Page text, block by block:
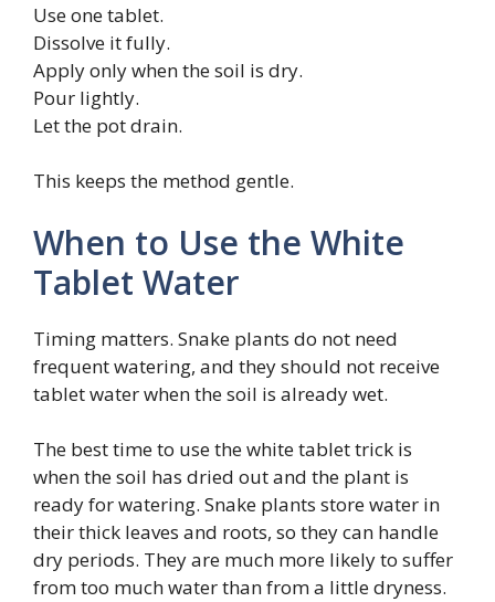
Use one tablet.
Dissolve it fully.
Apply only when the soil is dry.
Pour lightly.
Let the pot drain.
This keeps the method gentle.
When to Use the White
Tablet Water
Timing matters. Snake plants do not need
frequent watering, and they should not receive
tablet water when the soil is already wet.
The best time to use the white tablet trick is
when the soil has dried out and the plant is
ready for watering. Snake plants store water in
their thick leaves and roots, so they can handle
dry periods. They are much more likely to suffer
from too much water than from a little dryness.